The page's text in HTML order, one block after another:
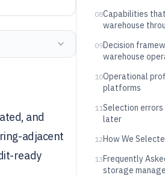
and
adjacent
ready
08Capabilities
warehouse
09Decision
warehouse
10Operational
platforms
11Selection
later
12How We
13Frequently
storage